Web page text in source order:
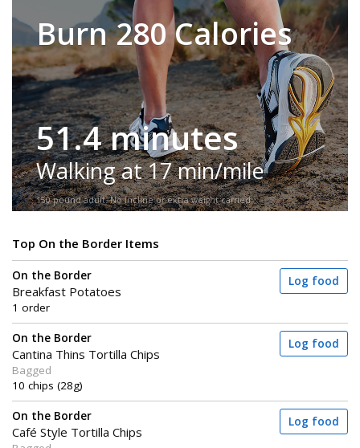
Burn 280 Calories
51.4 minutes
Walking at 17 min/mile
150-pound adult. No incline or extra weight carried.
Top On the Border Items
On the Border
Breakfast Potatoes
1 order
Log food
On the Border
Cantina Thins Tortilla Chips
Bagged
10 chips (28g)
Log food
On the Border
Café Style Tortilla Chips
Log food